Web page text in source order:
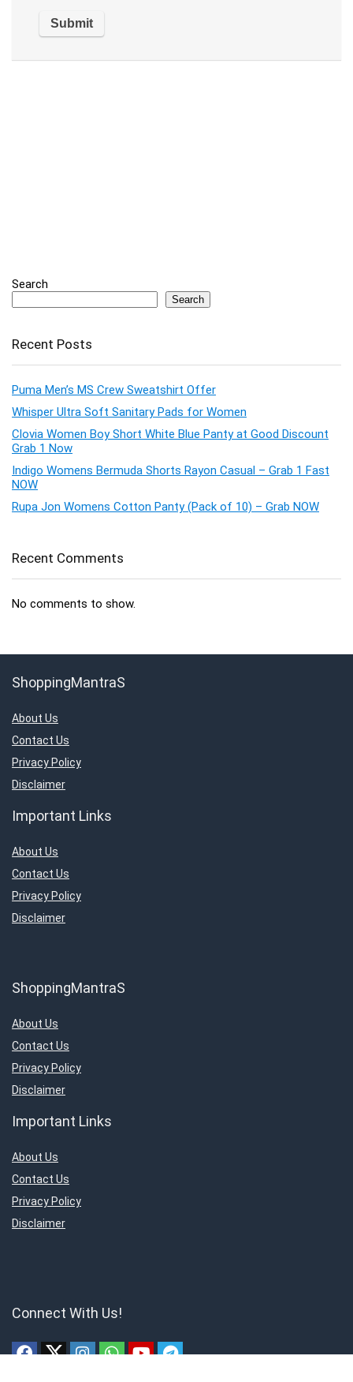
Search
Search
Recent Posts
Puma Men’s MS Crew Sweatshirt Offer
Whisper Ultra Soft Sanitary Pads for Women
Clovia Women Boy Short White Blue Panty at Good Discount
Grab 1 Now
Indigo Womens Bermuda Shorts Rayon Casual – Grab 1 Fast
NOW
Rupa Jon Womens Cotton Panty (Pack of 10) – Grab NOW
Recent Comments
No comments to show.
ShoppingMantraS
About Us
Contact Us
Privacy Policy
Disclaimer
Important Links
About Us
Contact Us
Privacy Policy
Disclaimer
ShoppingMantraS
About Us
Contact Us
Privacy Policy
Disclaimer
Important Links
About Us
Contact Us
Privacy Policy
Disclaimer
Connect With Us!